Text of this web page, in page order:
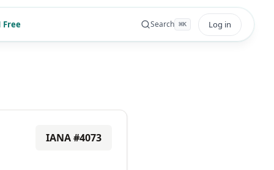
Free Search ⌘K Log in
IANA #4073